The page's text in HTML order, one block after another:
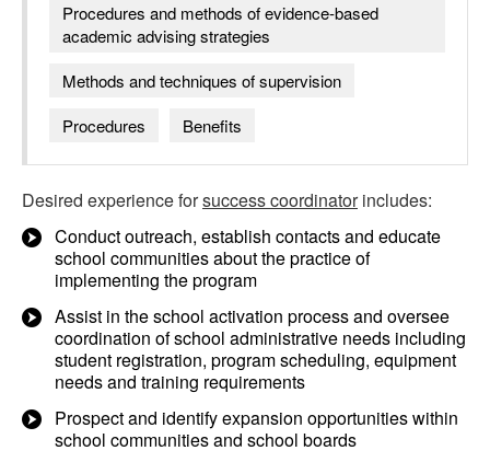
Procedures and methods of evidence-based
academic advising strategies
Methods and techniques of supervision
Procedures
Benefits
Desired experience forsuccess coordinatorincludes:
Conduct outreach, establish contacts and educate
school communities about the practice of
implementing the program
Assist in the school activation process and oversee
coordination of school administrative needs including
student registration, program scheduling, equipment
needs and training requirements
Prospect and identify expansion opportunities within
school communities and school boards